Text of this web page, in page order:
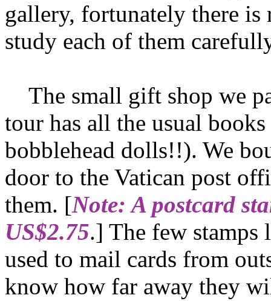
gallery, fortunately there
study each of them
The small gift shop we
tour has all the usual
bobblehead dolls!!). We
door to the Vatican post
them. [Note: A postcard
US$2.75.] The few stamps
used to mail cards from
know how far away they